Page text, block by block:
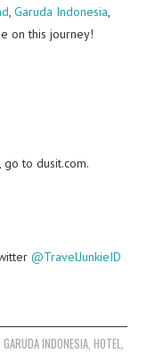
,Garuda Indonesia
on this journey!
to dusit.com.
@TravelJunkieID
GARUDA INDONESIA, HOTEL